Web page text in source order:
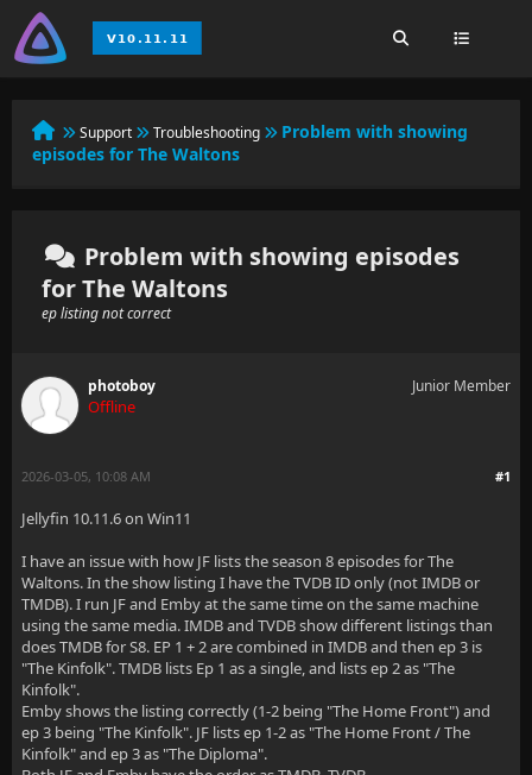
Support Troubleshooting
Problem with showing
episodes for The Waltons
Problem with showing episodes
for The Waltons
ep listing not correct
photoboy
Offline
Junior Member
#1
2026-03-05, 10:08 AM
Jellyfin 10.11.6 on Win11
I have an issue with how JF lists the season 8 episodes for The
Waltons. In the show listing I have the TVDB ID only (not IMDB or
TMDB). I run JF and Emby at the same time on the same machine
using the same media. IMDB and TVDB show different listings than
does TMDB for S8. EP 1 + 2 are combined in IMDB and then ep 3 is
"The Kinfolk". TMDB lists Ep 1 as a single, and lists ep 2 as "The
Kinfolk".
Emby shows the listing correctly (1-2 being "The Home Front") and
ep 3 being "The Kinfolk". JF lists ep 1-2 as "The Home Front / The
Kinfolk" and ep 3 as "The Diploma".